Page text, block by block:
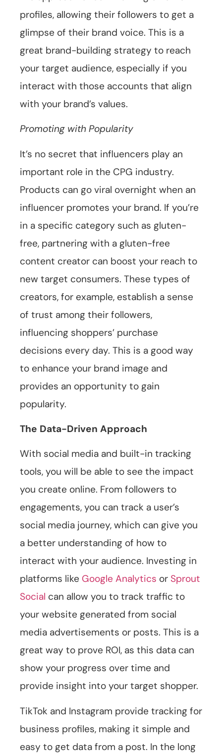
profiles, allowing their followers to get a
glimpse of their brand voice. This is a
great brand-building strategy to reach
your target audience, especially if you
interact with those accounts that align
with your brand’s values.
Promoting with Popularity
It’s no secret that influencers play an
important role in the CPG industry.
Products can go viral overnight when an
influencer promotes your brand. If you’re
in a specific category such as gluten-
free, partnering with a gluten-free
content creator can boost your reach to
new target consumers. These types of
creators, for example, establish a sense
of trust among their followers,
influencing shoppers’ purchase
decisions every day. This is a good way
to enhance your brand image and
provides an opportunity to gain
popularity.
The Data-Driven Approach
With social media and built-in tracking
tools, you will be able to see the impact
you create online. From followers to
engagements, you can track a user’s
social media journey, which can give you
a better understanding of how to
interact with your audience. Investing in
platforms like Google Analytics or Sprout
Social can allow you to track traffic to
your website generated from social
media advertisements or posts. This is a
great way to prove ROI, as this data can
show your progress over time and
provide insight into your target shopper.
TikTok and Instagram provide tracking for
business profiles, making it simple and
easy to get data from a post. In the long